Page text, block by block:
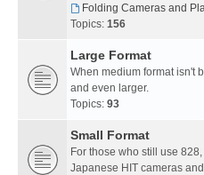
Folding Cameras and
Topics: 156
Large Format
When medium format isn't
and even larger.
Topics: 93
Small Format
For those who still use
Japanese HIT cameras